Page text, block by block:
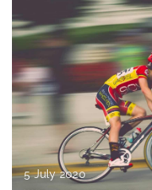
5 July 2020